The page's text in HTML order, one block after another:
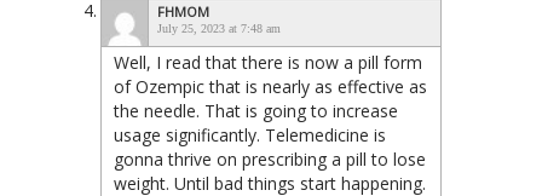
FHMOM
July 25, 2023 at 7:48 am
Well, I read that there is now a pill form
of Ozempic that is nearly as effective as
the needle. That is going to increase
usage significantly. Telemedicine is
gonna thrive on prescribing a pill to lose
weight. Until bad things start happening.